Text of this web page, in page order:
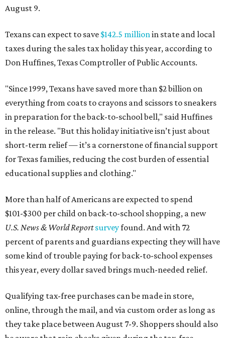
August 9.
Texans can expect to save $142.5 millionin state and local
taxes during the sales tax holiday this year, according to
Don Huffines, Texas Comptroller of Public Accounts.
"Since 1999, Texans have saved more than $2 billion on
everything from coats to crayons and scissors to sneakers
in preparation for the back-to-school bell," said Huffines
in the release. "But this holiday initiative isn’t just about
short-term relief — it’s a cornerstone of financial support
for Texas families, reducing the cost burden of essential
educational supplies and clothing."
More than half of Americans are expected to spend
$101-$300 per child on back-to-school shopping, a new
U.S. News & World Reportsurveyfound. And with 72
percent of parents and guardians expecting they will have
some kind of trouble paying for back-to-school expenses
this year, every dollar saved brings much-needed relief.
Qualifying tax-free purchases can be made in store,
online, through the mail, and via custom order as long as
they take place between August 7-9. Shoppers should also